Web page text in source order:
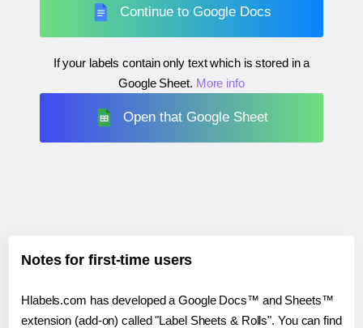
Continue to Google Docs
If your labels contain only text which is stored in a
Google Sheet. More info
Open that Google Sheet
Notes for first-time users
Hlabels.com has developed a Google Docs™ and Sheets™
extension (add-on) called "Label Sheets & Rolls". You can find